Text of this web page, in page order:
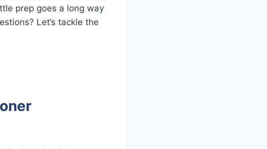
prep goes a long way
Let’s tackle the